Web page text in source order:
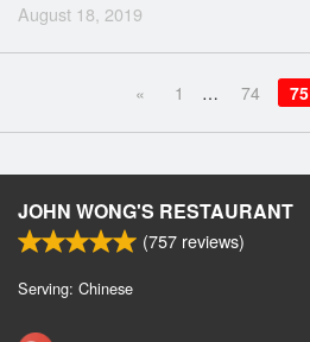
August 18, 2019
« 1 … 74 75
JOHN WONG'S RESTAURANT
(757 reviews)
Serving: Chinese